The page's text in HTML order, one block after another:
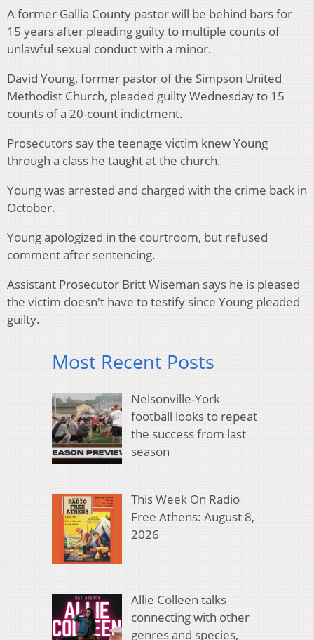
A former Gallia County pastor will be behind bars for
15 years after pleading guilty to multiple counts of
unlawful sexual conduct with a minor.
David Young, former pastor of the Simpson United
Methodist Church, pleaded guilty Wednesday to 15
counts of a 20-count indictment.
Prosecutors say the teenage victim knew Young
through a class he taught at the church.
Young was arrested and charged with the crime back in
October.
Young apologized in the courtroom, but refused
comment after sentencing.
Assistant Prosecutor Britt Wiseman says he is pleased
the victim doesn't have to testify since Young pleaded
guilty.
Most Recent Posts
Nelsonville-York
football looks to repeat
the success from last
season
This Week On Radio
Free Athens: August 8,
2026
Allie Colleen talks
connecting with other
genres and species,